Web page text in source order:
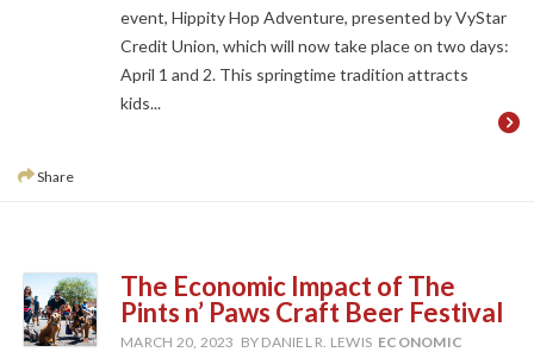
event, Hippity Hop Adventure, presented by VyStar
Credit Union, which will now take place on two days:
April 1 and 2. This springtime tradition attracts
kids...
Share
The Economic Impact of The
Pints n’ Paws Craft Beer Festival
MARCH 20, 2023 BY DANIEL R. LEWIS ECONOMIC